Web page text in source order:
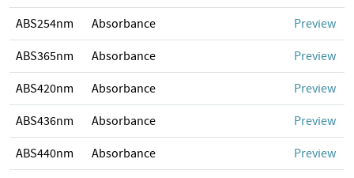
ABS254nm Absorbance Preview
ABS365nm Absorbance Preview
ABS420nm Absorbance Preview
ABS436nm Absorbance Preview
ABS440nm Absorbance Preview